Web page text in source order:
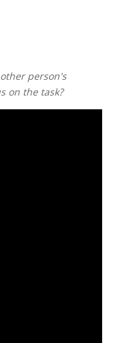
person's
on the task?